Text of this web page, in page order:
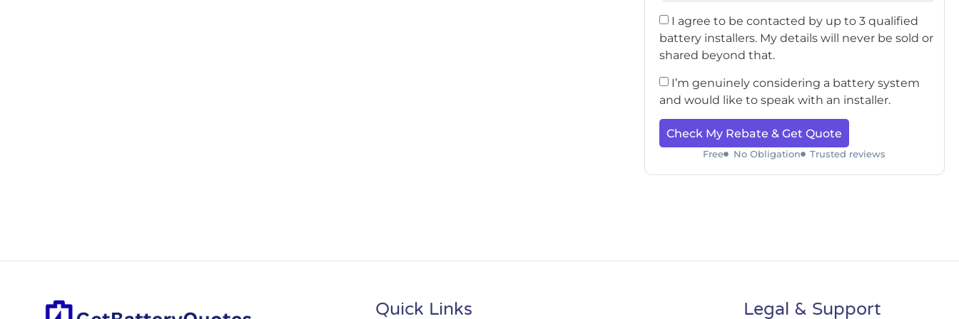
I agree to be contacted by up to 3 qualified
battery installers. My details will never be sold or
shared beyond that.
I’m genuinely considering a battery system
and would like to speak with an installer.
Check My Rebate & Get Quote
Free No Obligation Trusted reviews
Quick Links Legal & Support